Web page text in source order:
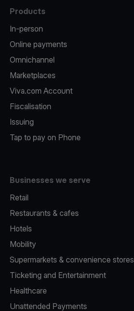
Products
In-person
Online payments
Omnichannel
Marketplaces
Viva.com Account
Fiscalisation
Issuing
Tap to pay on Phone
Businesses we serve
Retail
Restaurants & cafes
Hotels
Mobility
Supermarkets & convenience stores
Ticketing and Entertainment
Healthcare
Unattended Payments